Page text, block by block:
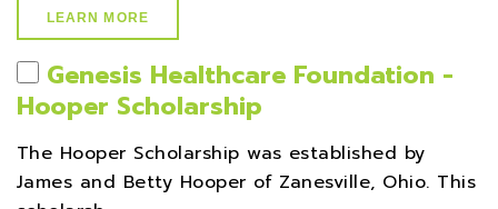
LEARN MORE
Genesis Healthcare Foundation -
Hooper Scholarship
The Hooper Scholarship was established by
James and Betty Hooper of Zanesville, Ohio. This